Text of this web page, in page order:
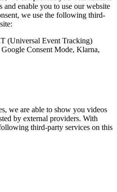
and enable you to use our website
we use the following third-
(Universal Event Tracking)
Consent Mode, Klarna,
we are able to show you videos
by external providers. With
third-party services on this